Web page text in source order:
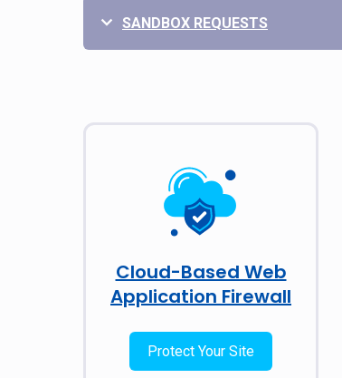
SANDBOX REQUESTS
Cloud-Based Web
Application Firewall
Protect Your Site